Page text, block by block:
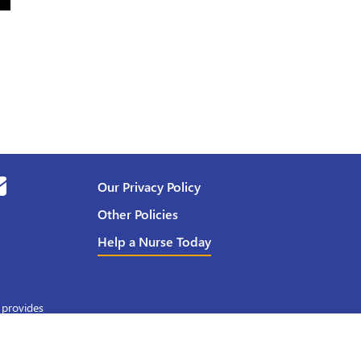
Our Privacy Policy
Other Policies
Help a Nurse Today